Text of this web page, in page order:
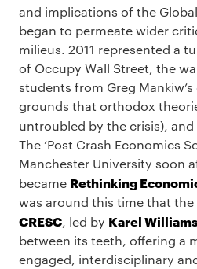
and implications of the
began to permeate wider
milieus. 2011 represented a
of Occupy Wall Street, the
students from Greg
grounds that orthodox
untroubled by the crisis), and
The ‘Post Crash Economics
Manchester University soon
became Rethinking
was around this time that
CRESC, led by Karel Williams
between its teeth, offering a
engaged, interdisciplinary